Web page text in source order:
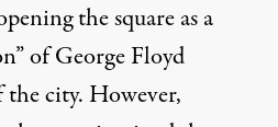
the square as a
of George Floyd
the city. However,